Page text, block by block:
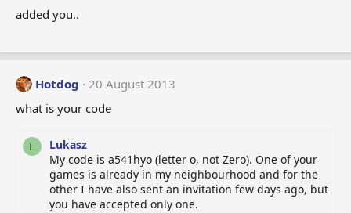
added you..
Hotdog
20 August 2013
what is your code
L
Lukasz
My code is a541hyo (letter o, not Zero). One of your
games is already in my neighbourhood and for the
other I have also sent an invitation few days ago, but
you have accepted only one.